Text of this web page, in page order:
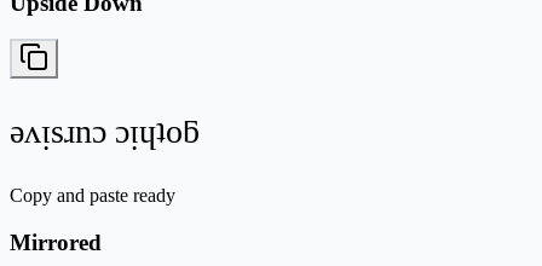
ǝʌᴉsɹnɔ ɔᴉɥʇoƃ
Copy and paste ready
Mirrored